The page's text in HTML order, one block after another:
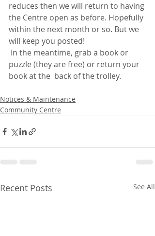
reduces then we will return to having
the Centre open as before. Hopefully
within the next month or so. But we
will keep you posted!
puzzle (they are free) or return your
book at the  back of the trolley.
Notices & Maintenance
Community Centre
Recent Posts See All